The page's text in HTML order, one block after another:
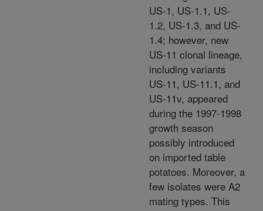
US-1, US-1.1, US-
1.2, US-1.3, and US-
1.4; however, new
US-11 clonal lineage,
including variants
US-11, US-11.1, and
US-11v, appeared
during the 1997-1998
growth season
possibly introduced
on imported table
potatoes. Moreover, a
few isolates were A2
mating types. This